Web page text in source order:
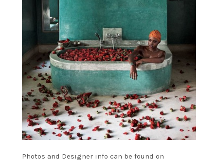
Photos and Designer info can be found on